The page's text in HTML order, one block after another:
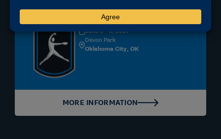
DIVISION I | WOMEN'S
June 3 - 11, 2027
Devon Park
Oklahoma City, OK
MORE INFORMATION